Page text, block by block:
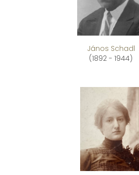
János Schadl
(1892 - 1944)